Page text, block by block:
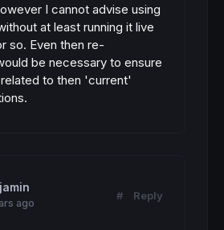
I cannot advise using
at least running it live
so. Even then re-
be necessary to ensure
to then 'current'
ago
# Reply